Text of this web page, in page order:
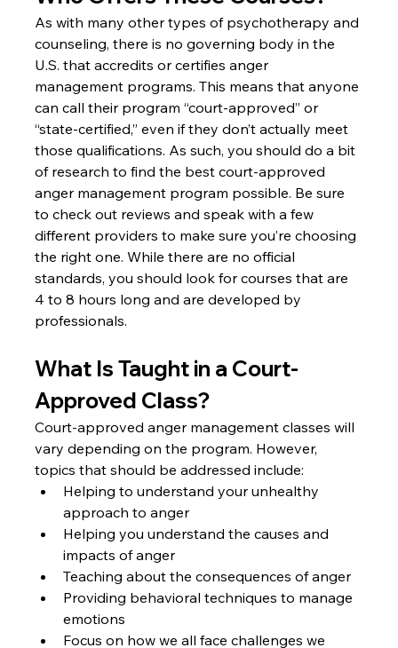
As with many other types of psychotherapy and
counseling, there is no governing body in the
U.S. that accredits or certifies anger
management programs. This means that anyone
can call their program “court-approved” or
“state-certified,” even if they don’t actually meet
those qualifications. As such, you should do a bit
of research to find the best court-approved
anger management program possible. Be sure
to check out reviews and speak with a few
different providers to make sure you’re choosing
the right one. While there are no official
standards, you should look for courses that are
4 to 8 hours long and are developed by
professionals.
What Is Taught in a Court-
Approved Class?
Court-approved anger management classes will
vary depending on the program. However,
topics that should be addressed include:
Helping to understand your unhealthy
approach to anger
Helping you understand the causes and
impacts of anger
Teaching about the consequences of anger
Providing behavioral techniques to manage
emotions
Focus on how we all face challenges we